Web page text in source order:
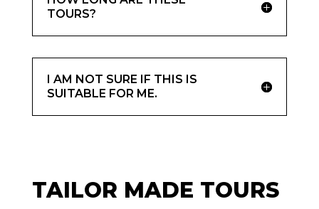
TOURS?
I AM NOT SURE IF THIS IS
SUITABLE FOR ME.
TAILOR MADE TOURS